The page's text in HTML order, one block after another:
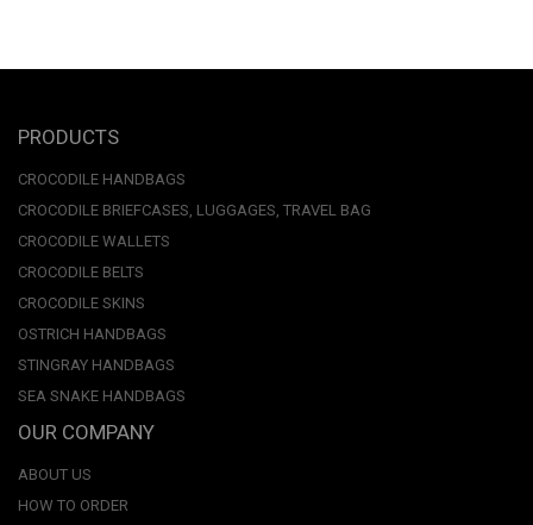
PRODUCTS
CROCODILE HANDBAGS
CROCODILE BRIEFCASES, LUGGAGES, TRAVEL BAG
CROCODILE WALLETS
CROCODILE BELTS
CROCODILE SKINS
OSTRICH HANDBAGS
STINGRAY HANDBAGS
SEA SNAKE HANDBAGS
OUR COMPANY
ABOUT US
HOW TO ORDER